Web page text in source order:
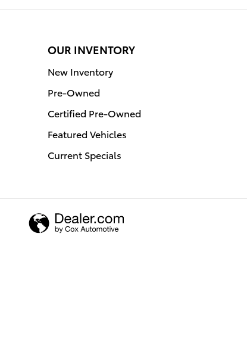
OUR INVENTORY
New Inventory
Pre-Owned
Certified Pre-Owned
Featured Vehicles
Current Specials